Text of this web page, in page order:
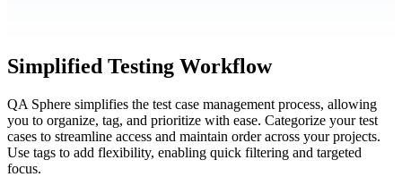
Simplified Testing Workflow
QA Sphere simplifies the test case management process, allowing
you to organize, tag, and prioritize with ease. Categorize your test
cases to streamline access and maintain order across your projects.
Use tags to add flexibility, enabling quick filtering and targeted
focus.